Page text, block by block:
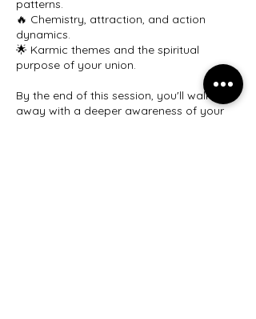
patterns.
🔥 Chemistry, attraction, and action
dynamics.
🌟 Karmic themes and the spiritual
purpose of your union.
By the end of this session, you'll walk
away with a deeper awareness of your